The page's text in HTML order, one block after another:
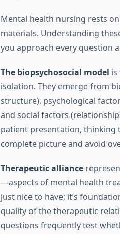
Mental health nursing rests
materials. Understanding
you approach every question
The biopsychosocial model
isolation. They emerge from
structure), psychological
and social factors
patient presentation, thinking
complete picture and avoid
Therapeutic alliance
—aspects of mental health
just nice to have; it’s
quality of the therapeutic
questions frequently test